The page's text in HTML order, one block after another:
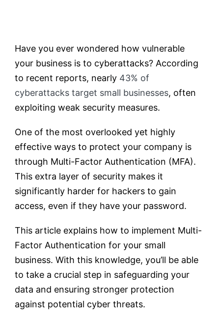
Contact
Customer Portal
Have you ever wondered how vulnerable
your business is to cyberattacks? According
to recent reports, nearly 43% of
cyberattacks target small businesses, often
exploiting weak security measures.
One of the most overlooked yet highly
effective ways to protect your company is
through Multi-Factor Authentication (MFA).
This extra layer of security makes it
significantly harder for hackers to gain
access, even if they have your password.
This article explains how to implement Multi-
Factor Authentication for your small
business. With this knowledge, you’ll be able
to take a crucial step in safeguarding your
data and ensuring stronger protection
against potential cyber threats.